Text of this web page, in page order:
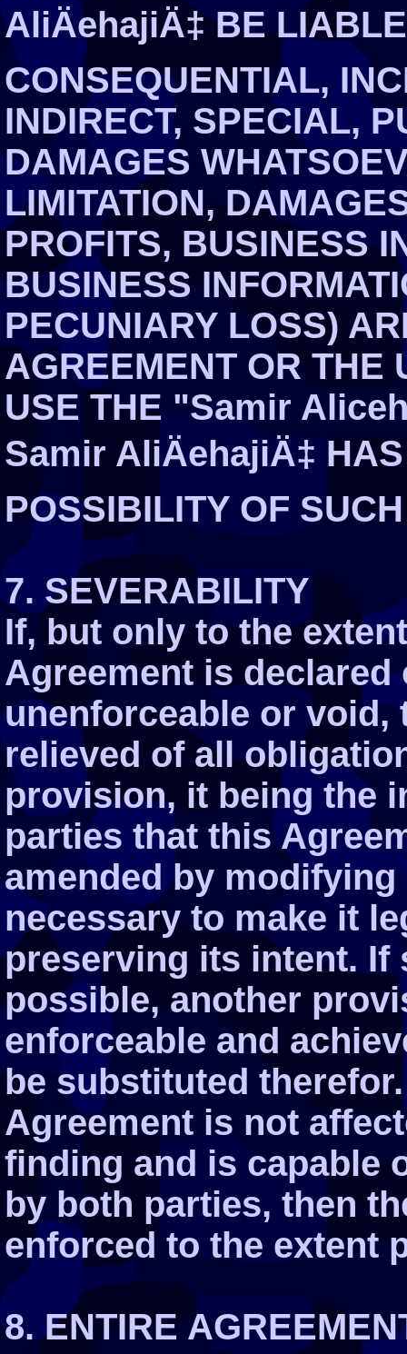
AliÄehajiÄ‡ BE
CONSEQUENTIAL,
INDIRECT, SPECIAL,
DAMAGES
LIMITATION,
PROFITS, BUSINESS
BUSINESS
PECUNIARY LOSS)
AGREEMENT OR THE
USE THE "Samir
Samir AliÄehajiÄ‡
POSSIBILITY OF
7. SEVERABILITY
If, but only to the
Agreement is
unenforceable or void,
relieved of all
provision, it being the
parties that this
amended by
necessary to make it
preserving its intent. If
possible, another
enforceable and
be substituted
Agreement is not
finding and is capable
by both parties, then
enforced to the extent
8. ENTIRE